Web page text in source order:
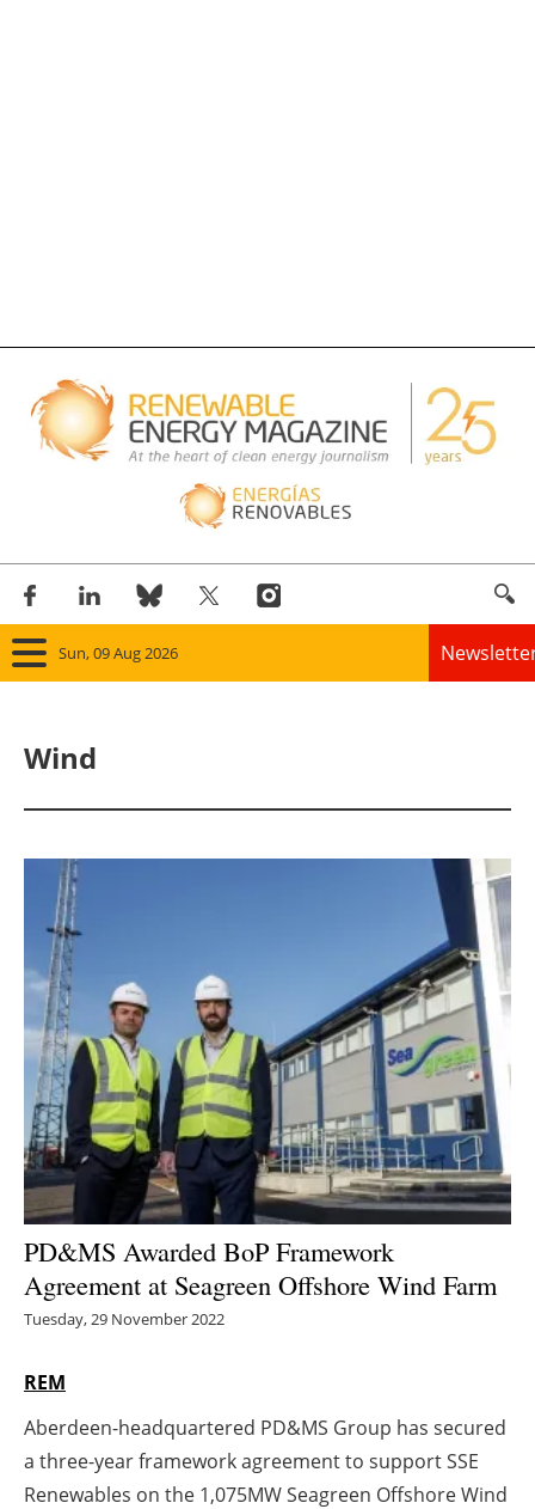
Sun, 09 Aug 2026
Other renewables
Storage
Energy saving
Hydrogen
Electric/Hybrid
Interviews
Agenda
Directory
Wind
PD&MS Awarded BoP Framework
Agreement at Seagreen Offshore Wind Farm
Tuesday, 29 November 2022
REM
Aberdeen-headquartered PD&MS Group has secured
a three-year framework agreement to support SSE
Renewables on the 1,075MW Seagreen Offshore Wind